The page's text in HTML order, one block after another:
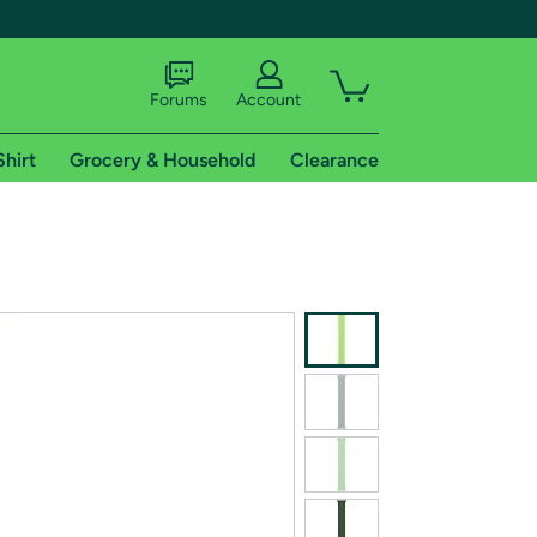
Forums Account
Grocery & Household Clearance